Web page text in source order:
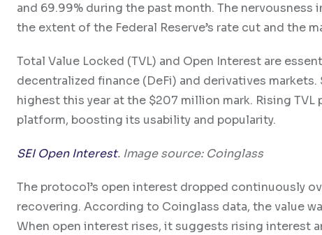
and 69.99% during the past month. The nervousness
the extent of the Federal Reserve’s rate cut and the
Total Value Locked (TVL) and Open Interest are
decentralized finance (DeFi) and derivatives
highest this year at the $207 million mark. Rising
platform, boosting its usability and popularity.
SEI Open Interest. Image source: Coinglass
The protocol’s open interest dropped continuously
recovering. According to Coinglass data, the value
When open interest rises, it suggests rising interest